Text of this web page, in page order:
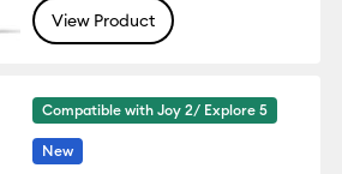
View Product
Compatible with Joy 2/ Explore 5
New